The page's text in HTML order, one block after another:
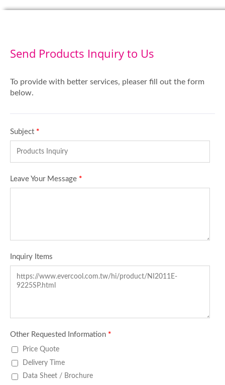
Send Products Inquiry to Us
To provide with better services, pleaser fill out the form
below.
Subject *
Leave Your Message *
Inquiry Items
Other Requested Information *
Price Quote
Delivery Time
Data Sheet / Brochure